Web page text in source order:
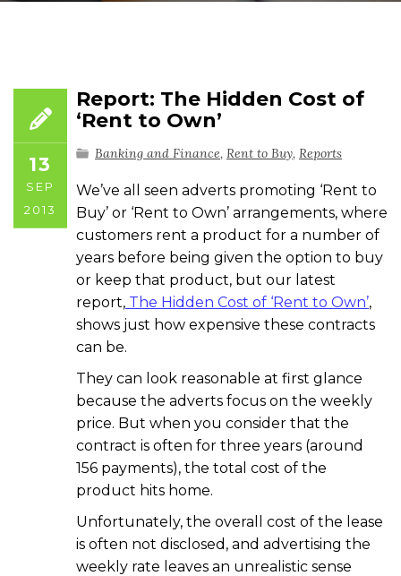
13
SEP
2013
Report: The Hidden Cost of
‘Rent to Own’
Banking and Finance, Rent to Buy, Reports
We’ve all seen adverts promoting ‘Rent to
Buy’ or ‘Rent to Own’ arrangements, where
customers rent a product for a number of
years before being given the option to buy
or keep that product, but our latest
report, The Hidden Cost of ‘Rent to Own’,
shows just how expensive these contracts
can be.
They can look reasonable at first glance
because the adverts focus on the weekly
price. But when you consider that the
contract is often for three years (around
156 payments), the total cost of the
product hits home.
Unfortunately, the overall cost of the lease
is often not disclosed, and advertising the
weekly rate leaves an unrealistic sense